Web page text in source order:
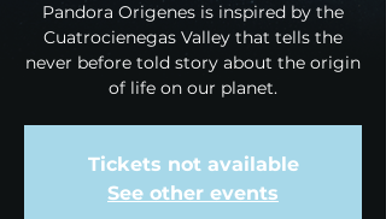
Pandora Origenes is inspired by the
Cuatrocienegas Valley that tells the
never before told story about the origin
of life on our planet.
Tickets not available
See other events